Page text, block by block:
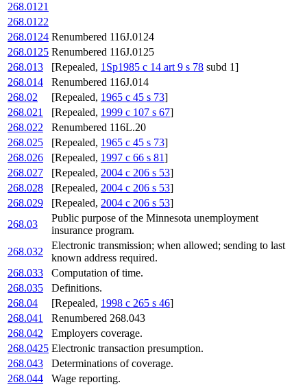
268.0121
268.0122
268.0124 Renumbered 116J.0124
268.0125 Renumbered 116J.0125
268.013
[Repealed, 1Sp1985 c 14 art 9 s 78 subd 1]
268.014
Renumbered 116J.014
268.02
[Repealed, 1965 c 45 s 73]
268.021
[Repealed, 1999 c 107 s 67]
268.022
Renumbered 116L.20
268.025
[Repealed, 1965 c 45 s 73]
268.026
[Repealed, 1997 c 66 s 81]
268.027
[Repealed, 2004 c 206 s 53]
268.028
[Repealed, 2004 c 206 s 53]
268.029
[Repealed, 2004 c 206 s 53]
268.03
Public purpose of the Minnesota unemployment
insurance program.
268.032
Electronic transmission; when allowed; sending to last
known address required.
268.033
Computation of time.
268.035
Definitions.
268.04
[Repealed, 1998 c 265 s 46]
268.041
Renumbered 268.043
268.042
Employers coverage.
268.0425 Electronic transaction presumption.
268.043
Determinations of coverage.
268.044
Wage reporting.